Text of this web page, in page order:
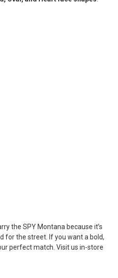
the SPY Montana because it’s
for the street. If you want a bold,
perfect match. Visit us in-store